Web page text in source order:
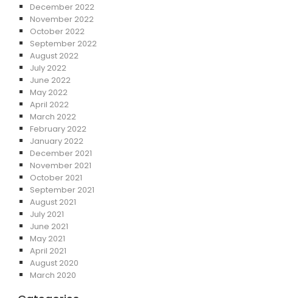
December 2022
November 2022
October 2022
September 2022
August 2022
July 2022
June 2022
May 2022
April 2022
March 2022
February 2022
January 2022
December 2021
November 2021
October 2021
September 2021
August 2021
July 2021
June 2021
May 2021
April 2021
August 2020
March 2020